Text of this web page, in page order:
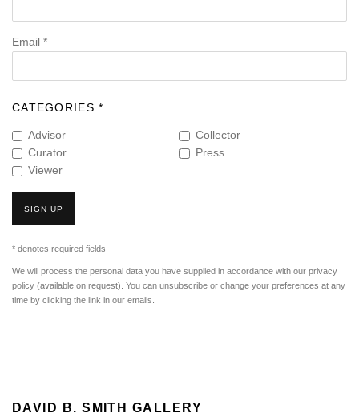
Email *
CATEGORIES *
Advisor
Collector
Curator
Press
Viewer
SIGN UP
* denotes required fields
We will process the personal data you have supplied in accordance with our privacy
policy (available on request). You can unsubscribe or change your preferences at any
time by clicking the link in our emails.
DAVID B. SMITH GALLERY